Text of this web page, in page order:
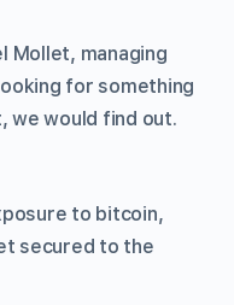
Mollet, managing
for something
we would find out.
to bitcoin,
secured to the